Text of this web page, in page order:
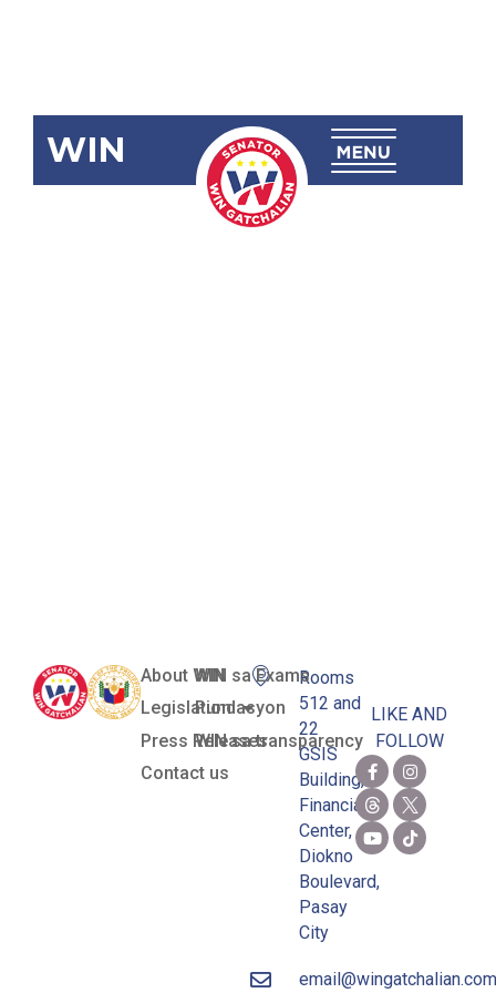
WIN
SBN-2528:
About WIN
Legislation
Press Releases
Contact us
WIN sa Exams
Pundasyon
WIN sa transparency
Rooms
512 and
22
GSIS
Building,
Financial
Center,
Diokno
Boulevard,
Pasay
City
email@wingatchalian.com
LIKE AND
FOLLOW